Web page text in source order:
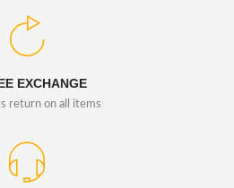
EXCHANGE
return on all items